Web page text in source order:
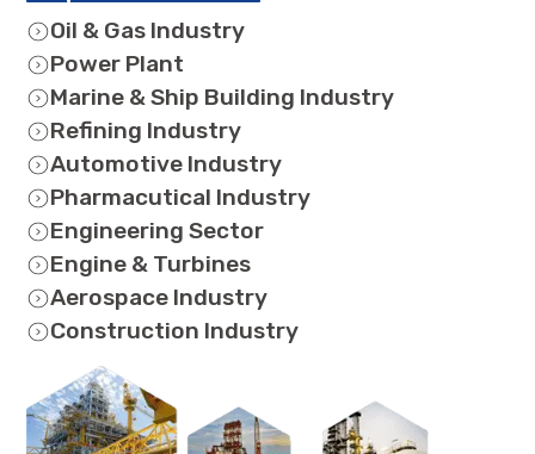
Oil & Gas Industry
Power Plant
Marine & Ship Building Industry
Refining Industry
Automotive Industry
Pharmacutical Industry
Engineering Sector
Engine & Turbines
Aerospace Industry
Construction Industry